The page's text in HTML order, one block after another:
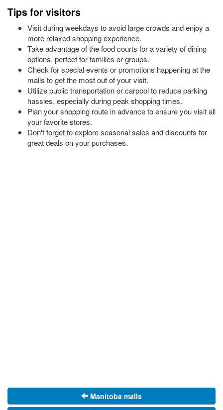
Tips for visitors
Visit during weekdays to avoid large crowds and enjoy a
more relaxed shopping experience.
Take advantage of the food courts for a variety of dining
options, perfect for families or groups.
Check for special events or promotions happening at the
malls to get the most out of your visit.
Utilize public transportation or carpool to reduce parking
hassles, especially during peak shopping times.
Plan your shopping route in advance to ensure you visit all
your favorite stores.
Don't forget to explore seasonal sales and discounts for
great deals on your purchases.
Manitoba malls